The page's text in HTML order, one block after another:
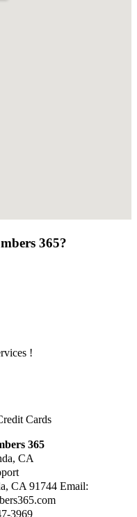
365?
!
365
CA
, CA 91744 Email:
3969